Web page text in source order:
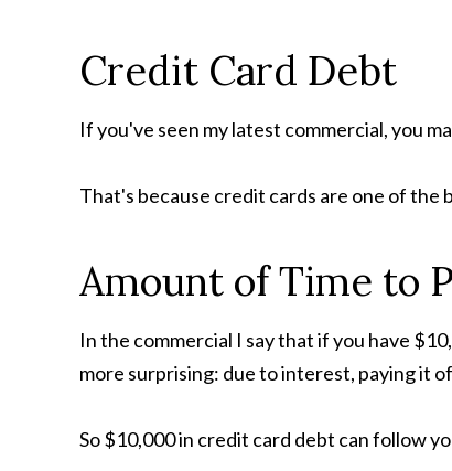
Credit Card Debt
If you've seen my latest commercial, you
That's because credit cards are one of the
Amount of Time to
In the commercial I say that if you have
more surprising: due to interest, paying it
So $10,000 in credit card debt can follow